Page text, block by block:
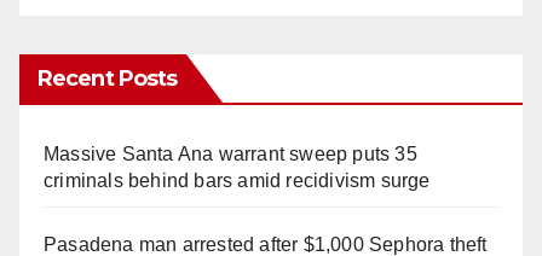
Recent Posts
Massive Santa Ana warrant sweep puts 35
criminals behind bars amid recidivism surge
Pasadena man arrested after $1,000 Sephora theft